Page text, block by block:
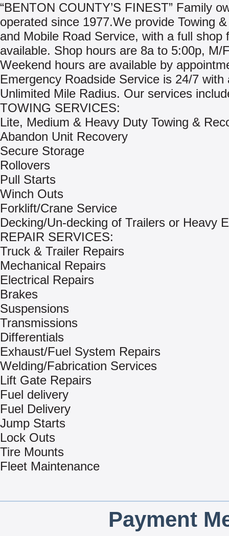
“BENTON COUNTY’S FINEST” Family
operated since 1977.We provide Towing
and Mobile Road Service, with a full shop
available. Shop hours are 8a to 5:00p, M/
Weekend hours are available by
Emergency Roadside Service is 24/7 with
Unlimited Mile Radius. Our services
TOWING SERVICES:
Lite, Medium & Heavy Duty Towing &
Abandon Unit Recovery
Secure Storage
Rollovers
Pull Starts
Winch Outs
Forklift/Crane Service
Decking/Un-decking of Trailers or Heavy
REPAIR SERVICES:
Truck & Trailer Repairs
Mechanical Repairs
Electrical Repairs
Brakes
Suspensions
Transmissions
Differentials
Exhaust/Fuel System Repairs
Welding/Fabrication Services
Lift Gate Repairs
Fuel delivery
Fuel Delivery
Jump Starts
Lock Outs
Tire Mounts
Fleet Maintenance
Payment